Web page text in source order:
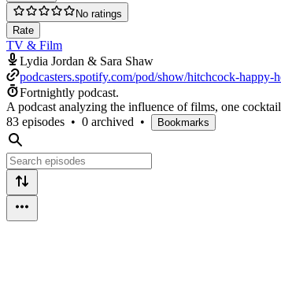
No ratings
Rate
TV & Film
Lydia Jordan & Sara Shaw
podcasters.spotify.com/pod/show/hitchcock-happy-
Fortnightly podcast.
A podcast analyzing the influence of films, one
83 episodes • 0 archived • Bookmarks